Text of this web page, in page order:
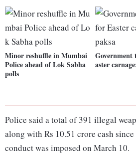
Minor reshuffle in Mumbai
Police ahead of Lok Sabha
polls
Government
aster
Police said a total of 391 illegal
along with Rs 10.51 crore cash
conduct was imposed on March 10.